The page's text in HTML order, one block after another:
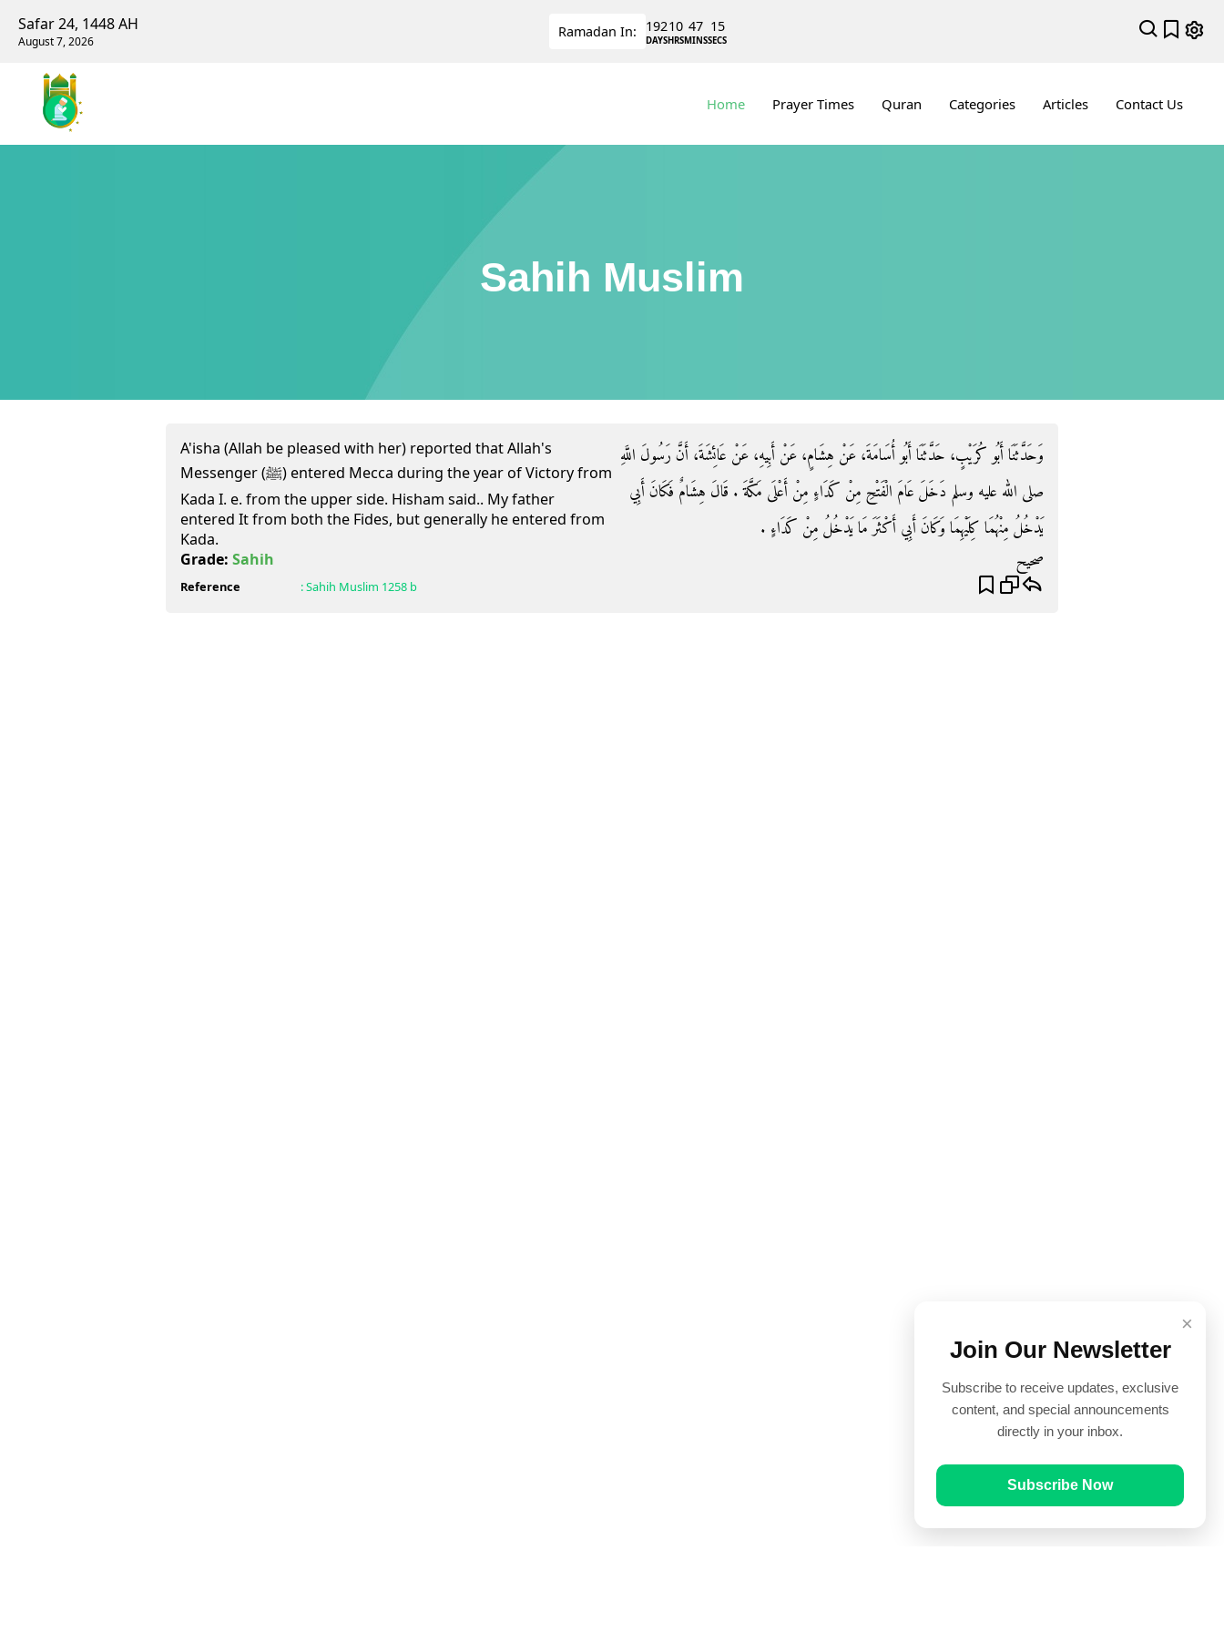
Safar 24, 1448 AH
August 7, 2026
Ramadan In: 192
DAYS
10
HRS
47
MINS
14
SECS
Home Prayer Times Quran Categories Articles Contact Us
Sahih Muslim
A'isha (Allah be pleased with her) reported that Allah's
Messenger (ﷺ) entered Mecca during the year of Victory from
Kada I. e. from the upper side. Hisham said.. My father
entered It from both the Fides, but generally he entered from
Kada.
وَحَدَّثَنَا أَبُو كُرَيْبٍ، حَدَّثَنَا أَبُو أُسَامَةَ، عَنْ هِشَامٍ، عَنْ أَبِيهِ، عَنْ عَائِشَةَ، أَنَّ رَسُولَ اللَّهِ
صلى الله عليه وسلم دَخَلَ عَامَ الْفَتْحِ مِنْ كَدَاءٍ مِنْ أَعْلَى مَكَّةَ ‏.‏ قَالَ هِشَامٌ فَكَانَ أَبِي
يَدْخُلُ مِنْهُمَا كِلَيْهِمَا وَكَانَ أَبِي أَكْثَرَ مَا يَدْخُلُ مِنْ كَدَاءٍ ‏.‏
Grade: Sahih صحيح
Reference :Sahih Muslim 1258 b
×
Join Our Newsletter
Subscribe to receive updates, exclusive
content, and special announcements
directly in your inbox.
Subscribe Now